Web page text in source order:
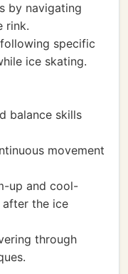
by navigating
rink.
specific
ice skating.
balance skills
movement
up and cool-
after the ice
through